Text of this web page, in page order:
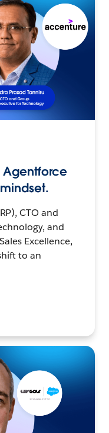
Agentforce
CTO and
and
Excellence,
to an